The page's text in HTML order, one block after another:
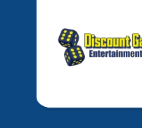
accessibility